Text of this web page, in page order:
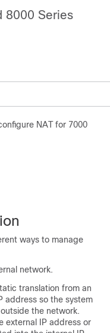
8000 Series
NAT for 7000
ways to manage
network.
translation from an
address so the system
the network.
external IP address or